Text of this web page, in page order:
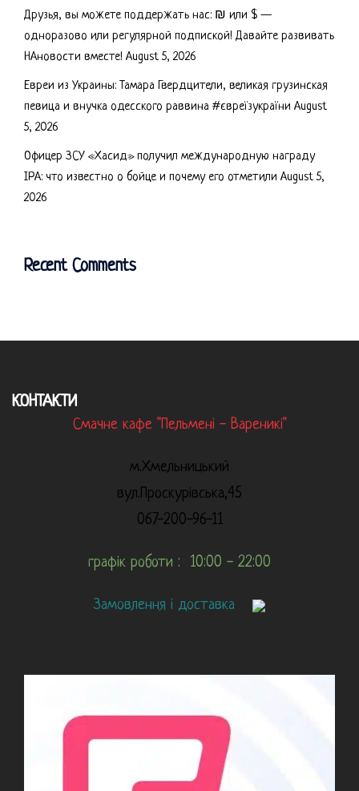
Друзья, вы можете поддержать нас: ₪ или $ —
одноразово или регулярной подпиской! Давайте развивать
НАновости вместе! August 5, 2026
Евреи из Украины: Тамара Гвердцители, великая грузинская
певица и внучка одесского раввина #євреїзукраїни August
5, 2026
Офицер ЗСУ «Хасид» получил международную награду
IPA: что известно о бойце и почему его отметили August 5,
2026
Recent Comments
КОНТАКТИ
Смачне кафе "Пельмені - Вареникі"
м.Хмельницький
вул.Проскурівська,45
067-200-96-11
графік роботи : 10:00 - 22:00
Замовлення і доставка